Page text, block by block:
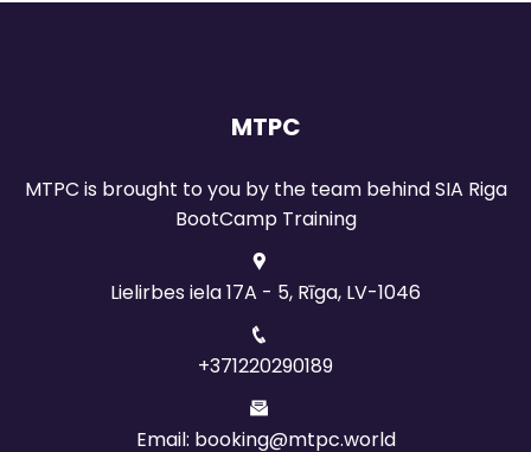
MTPC
MTPC is brought to you by the team behind SIA Riga
BootCamp Training
Lielirbes iela 17A - 5, Rīga, LV-1046
+371220290189
Email: booking@mtpc.world